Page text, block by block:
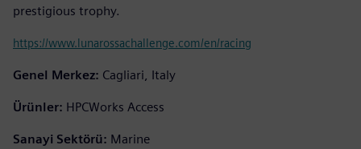
prestigious trophy.
https://www.lunarossachallenge.com/en/racing
Genel Merkez: Cagliari, Italy
Ürünler: HPCWorks Access
Sanayi Sektörü: Marine